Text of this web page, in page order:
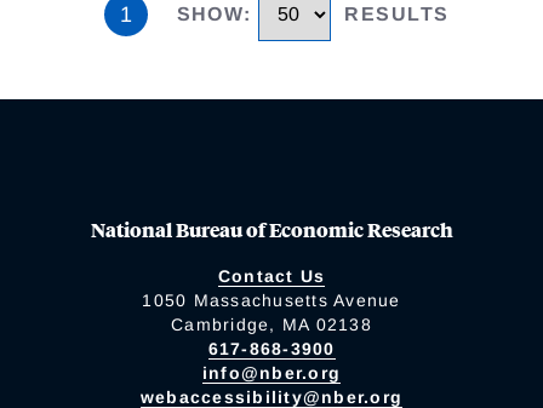
1 SHOW: RESULTS
National Bureau of Economic Research
Contact Us
1050 Massachusetts Avenue
Cambridge, MA 02138
617-868-3900
info@nber.org
webaccessibility@nber.org